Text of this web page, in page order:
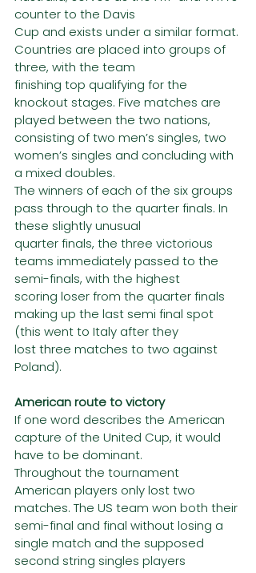
counter to the Davis
Cup and exists under a similar format.
Countries are placed into groups of
three, with the team
finishing top qualifying for the
knockout stages. Five matches are
played between the two nations,
consisting of two men’s singles, two
women’s singles and concluding with
a mixed doubles.
The winners of each of the six groups
pass through to the quarter finals. In
these slightly unusual
quarter finals, the three victorious
teams immediately passed to the
semi-finals, with the highest
scoring loser from the quarter finals
making up the last semi final spot
(this went to Italy after they
lost three matches to two against
Poland).
American route to victory
If one word describes the American
capture of the United Cup, it would
have to be dominant.
Throughout the tournament
American players only lost two
matches. The US team won both their
semi-final and final without losing a
single match and the supposed
second string singles players